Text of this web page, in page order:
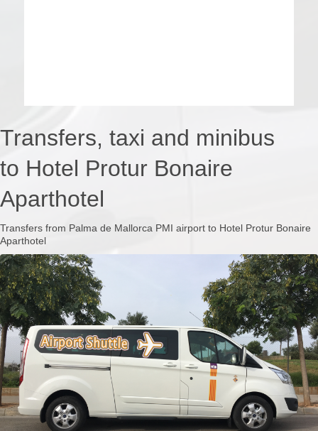
Transfers, taxi and minibus
to Hotel Protur Bonaire
Aparthotel
Transfers from Palma de Mallorca PMI airport to Hotel Protur Bonaire
Aparthotel